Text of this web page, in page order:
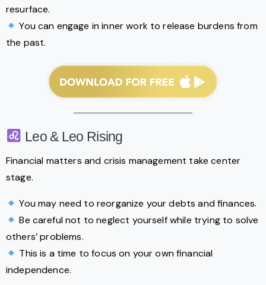
resurface.
You can engage in inner work to release burdens from
the past.
Leo & Leo Rising
Financial matters and crisis management take center
stage.
You may need to reorganize your debts and finances.
Be careful not to neglect yourself while trying to solve
others’ problems.
This is a time to focus on your own financial
independence.